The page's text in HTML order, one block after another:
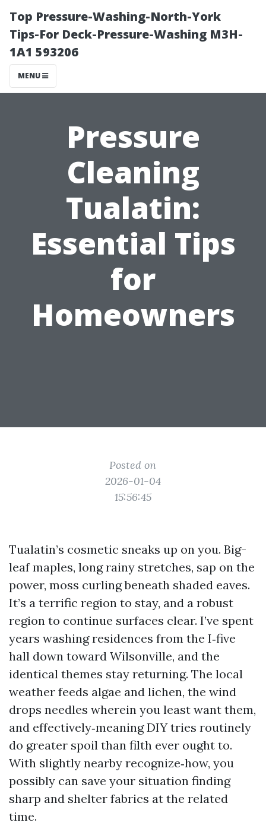
Top Pressure-Washing-North-York
Tips-For Deck-Pressure-Washing M3H-
1A1 593206
MENU
Pressure
Cleaning
Tualatin:
Essential Tips
for
Homeowners
Posted on
2026-01-04
15:56:45
Tualatin’s cosmetic sneaks up on you. Big-
leaf maples, long rainy stretches, sap on the
power, moss curling beneath shaded eaves.
It’s a terrific region to stay, and a robust
region to continue surfaces clear. I’ve spent
years washing residences from the I‑five
hall down toward Wilsonville, and the
identical themes stay returning. The local
weather feeds algae and lichen, the wind
drops needles wherein you least want them,
and effectively‑meaning DIY tries routinely
do greater spoil than filth ever ought to.
With slightly nearby recognize‑how, you
possibly can save your situation finding
sharp and shelter fabrics at the related
time.